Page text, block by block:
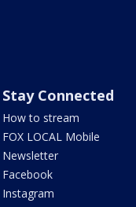
Stay Connected
How to stream
FOX LOCAL Mobile
Newsletter
Facebook
Instagram